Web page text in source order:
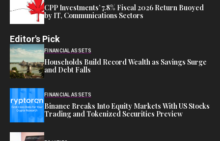
CPP Investments’ 7.8% Fiscal 2026 Return Buoyed
by IT, Communications Sectors
Editor's Pick
FINANCIAL ASSETS
Households Build Record Wealth as Savings Surge
and Debt Falls
FINANCIAL ASSETS
Binance Breaks Into Equity Markets With US Stocks
Trading and Tokenized Securities Preview